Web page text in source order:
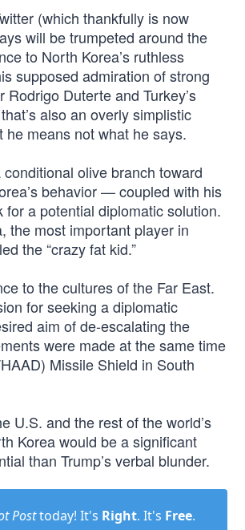
(which thankfully is now
will be trumpeted around the
to North Korea’s ruthless
supposed admiration of strong
Duterte and Turkey’s
also an overly simplistic
he means not what he says.
olive branch toward
behavior — coupled with his
a potential diplomatic solution.
the most important player in
the “crazy fat kid.”
to the cultures of the Far East.
for seeking a diplomatic
aim of de-escalating the
were made at the same time
Missile Shield in South
U.S. and the rest of the world’s
Korea would be a significant
than Trump’s verbal blunder.
Posttoday! It's Right. It's Free.